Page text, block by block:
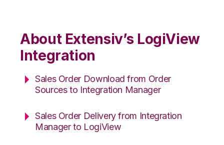
About Extensiv’s LogiView
Integration
Sales Order Download from Order
Sources to Integration Manager
Sales Order Delivery from Integration
Manager to LogiView